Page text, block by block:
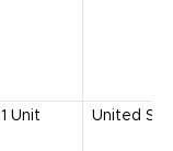
1 Unit United